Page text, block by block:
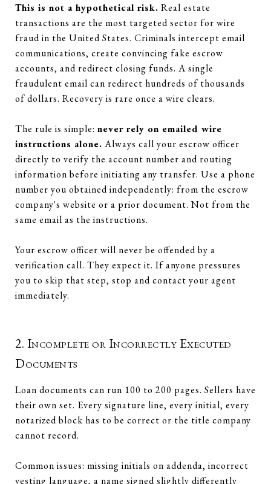
This is not a hypothetical risk. Real estate
transactions are the most targeted sector for wire
fraud in the United States. Criminals intercept email
communications, create convincing fake escrow
accounts, and redirect closing funds. A single
fraudulent email can redirect hundreds of thousands
of dollars. Recovery is rare once a wire clears.
The rule is simple: never rely on emailed wire
instructions alone. Always call your escrow officer
directly to verify the account number and routing
information before initiating any transfer. Use a phone
number you obtained independently: from the escrow
company's website or a prior document. Not from the
same email as the instructions.
Your escrow officer will never be offended by a
verification call. They expect it. If anyone pressures
you to skip that step, stop and contact your agent
immediately.
2. Incomplete or Incorrectly Executed
Documents
Loan documents can run 100 to 200 pages. Sellers have
their own set. Every signature line, every initial, every
notarized block has to be correct or the title company
cannot record.
Common issues: missing initials on addenda, incorrect
vesting language, a name signed slightly differently